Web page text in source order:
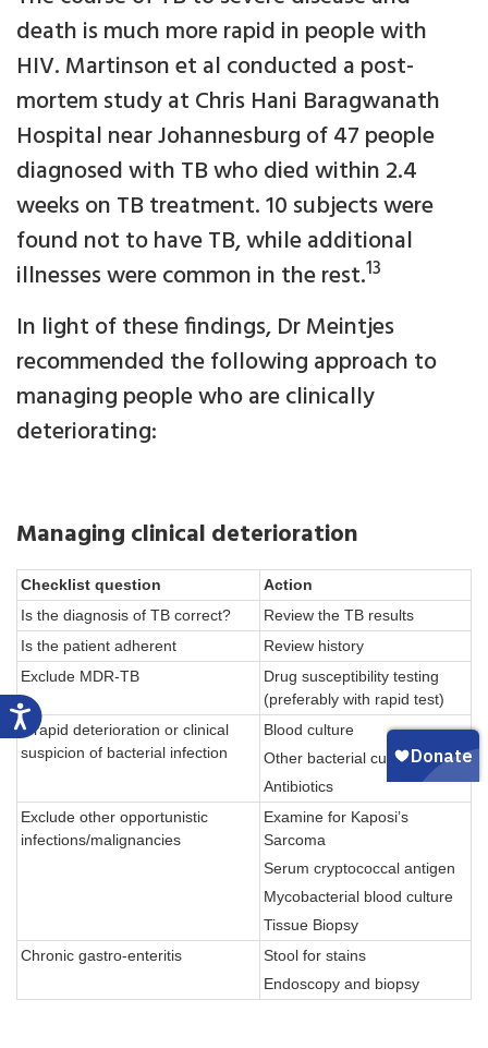
death is much more rapid in people with
HIV. Martinson et al conducted a post-
mortem study at Chris Hani Baragwanath
Hospital near Johannesburg of 47 people
diagnosed with TB who died within 2.4
weeks on TB treatment. 10 subjects were
found not to have TB, while additional
illnesses were common in the rest.13
In light of these findings, Dr Meintjes
recommended the following approach to
managing people who are clinically
deteriorating:
Managing clinical deterioration
Checklist question
Action
Is the diagnosis of TB correct?
Review the TB results
Is the patient adherent
Review history
Exclude MDR-TB
Drug susceptibility testing
(preferably with rapid test)
If rapid deterioration or clinical
suspicion of bacterial infection
Blood culture
Other bacterial cultures
Antibiotics
Exclude other opportunistic
infections/malignancies
Examine for Kaposi’s
Sarcoma
Serum cryptococcal antigen
Mycobacterial blood culture
Tissue Biopsy
Chronic gastro-enteritis
Stool for stains
Endoscopy and biopsy